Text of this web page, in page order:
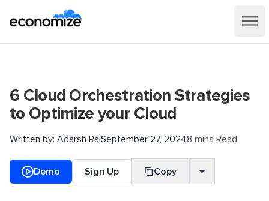
6 Cloud Orchestration Strategies
to Optimize your Cloud
Written by: Adarsh RaiSeptember 27, 20248 mins Read
Demo Sign Up Copy